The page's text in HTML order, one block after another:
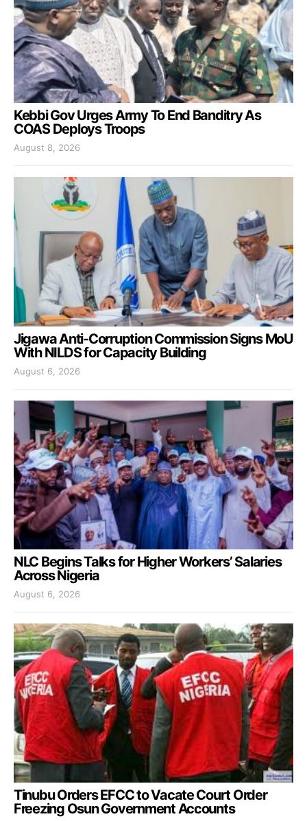
Kebbi Gov Urges Army To End Banditry As
COAS Deploys Troops
August 8, 2026
Jigawa Anti-Corruption Commission Signs MoU
With NILDS for Capacity Building
August 6, 2026
NLC Begins Talks for Higher Workers’ Salaries
Across Nigeria
August 6, 2026
Tinubu Orders EFCC to Vacate Court Order
Freezing Osun Government Accounts